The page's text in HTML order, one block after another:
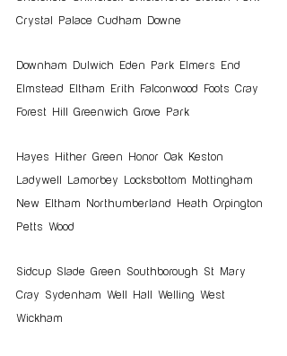
Crystal Palace Cudham Downe
Downham Dulwich Eden Park Elmers End
Elmstead Eltham Erith Falconwood Foots Cray
Forest Hill Greenwich Grove Park
Hayes Hither Green Honor Oak Keston
Ladywell Lamorbey Locksbottom Mottingham
New Eltham Northumberland Heath Orpington
Petts Wood
Sidcup Slade Green Southborough St Mary
Cray Sydenham Well Hall Welling West
Wickham